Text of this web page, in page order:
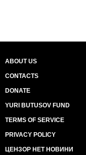
ABOUT US
CONTACTS
DONATE
YURI BUTUSOV FUND
TERMS OF SERVICE
PRIVACY POLICY
ЦЕНЗОР НЕТ НОВИНИ